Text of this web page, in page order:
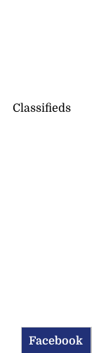
Classifieds
Facebook